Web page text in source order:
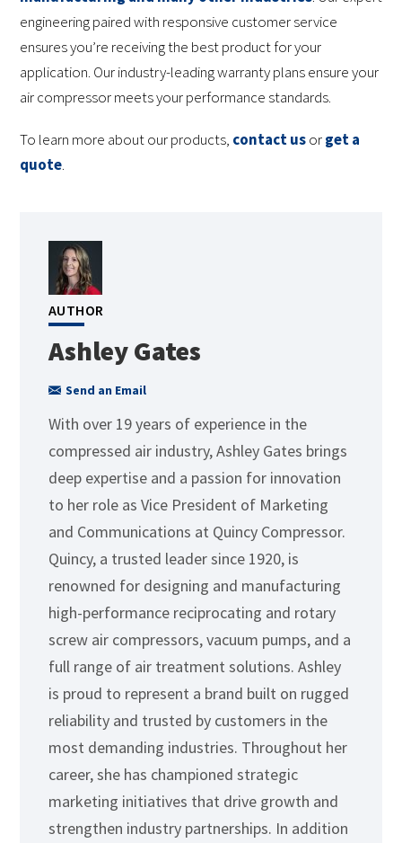
engineering paired with responsive customer service
ensures you’re receiving the best product for your
application. Our industry-leading warranty plans ensure your
air compressor meets your performance standards.
To learn more about our products, contact usorget a
quote.
AUTHOR
Ashley Gates
Send an Email
With over 19 years of experience in the
compressed air industry, Ashley Gates brings
deep expertise and a passion for innovation
to her role as Vice President of Marketing
and Communications at Quincy Compressor.
Quincy, a trusted leader since 1920, is
renowned for designing and manufacturing
high-performance reciprocating and rotary
screw air compressors, vacuum pumps, and a
full range of air treatment solutions. Ashley
is proud to represent a brand built on rugged
reliability and trusted by customers in the
most demanding industries. Throughout her
career, she has championed strategic
marketing initiatives that drive growth and
strengthen industry partnerships. In addition